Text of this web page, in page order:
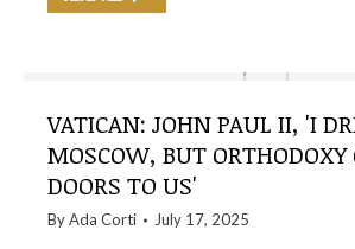
VATICAN: JOHN PAUL II, 'I
MOSCOW, BUT ORTHODOXY
DOORS TO US'
ByAda Corti July 17, 2025